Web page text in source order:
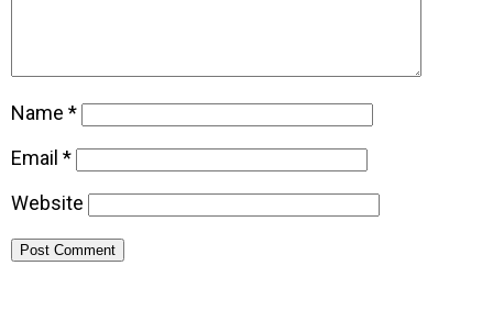
Name *
Email *
Website